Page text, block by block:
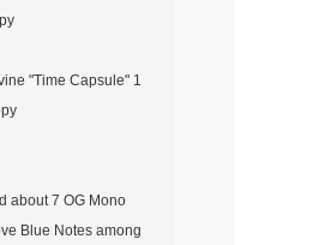
"Time Capsule" 1
about 7 OG Mono
Blue Notes among